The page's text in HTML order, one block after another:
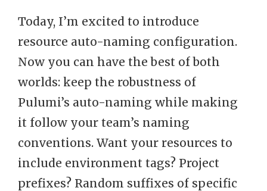
Today, I’m excited to introduce
resource auto-naming configuration.
Now you can have the best of both
worlds: keep the robustness of
Pulumi’s auto-naming while making
it follow your team’s naming
conventions. Want your resources to
include environment tags? Project
prefixes? Random suffixes of specific